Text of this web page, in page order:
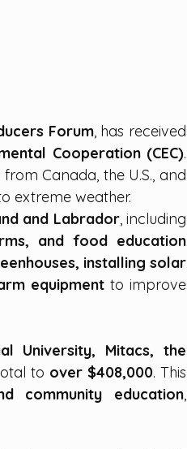
Forum
Cooperation (CEC).
from Canada, the U.S., and
extreme weather.
and Labrador
and food education
installing solar
equipment to improve
University, Mitacs, the
to over $408,000. This
community education,